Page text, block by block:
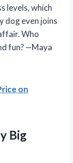
levels, which
dog even joins
Who
fun? —Maya
on
Big